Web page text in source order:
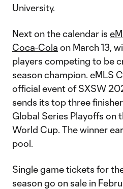
University.
Next on the calendar is
Coca-Cola on March 13,
players competing to be
season champion. eMLS
official event of SXSW
sends its top three
Global Series Playoffs on
World Cup. The winner
pool.
Single game tickets for
season go on sale in